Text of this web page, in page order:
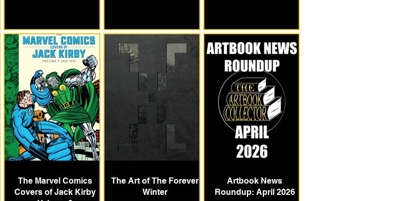
The Marvel Comics
Covers of Jack Kirby
The Art of The Forever
Winter
Artbook News
Roundup: April 2026